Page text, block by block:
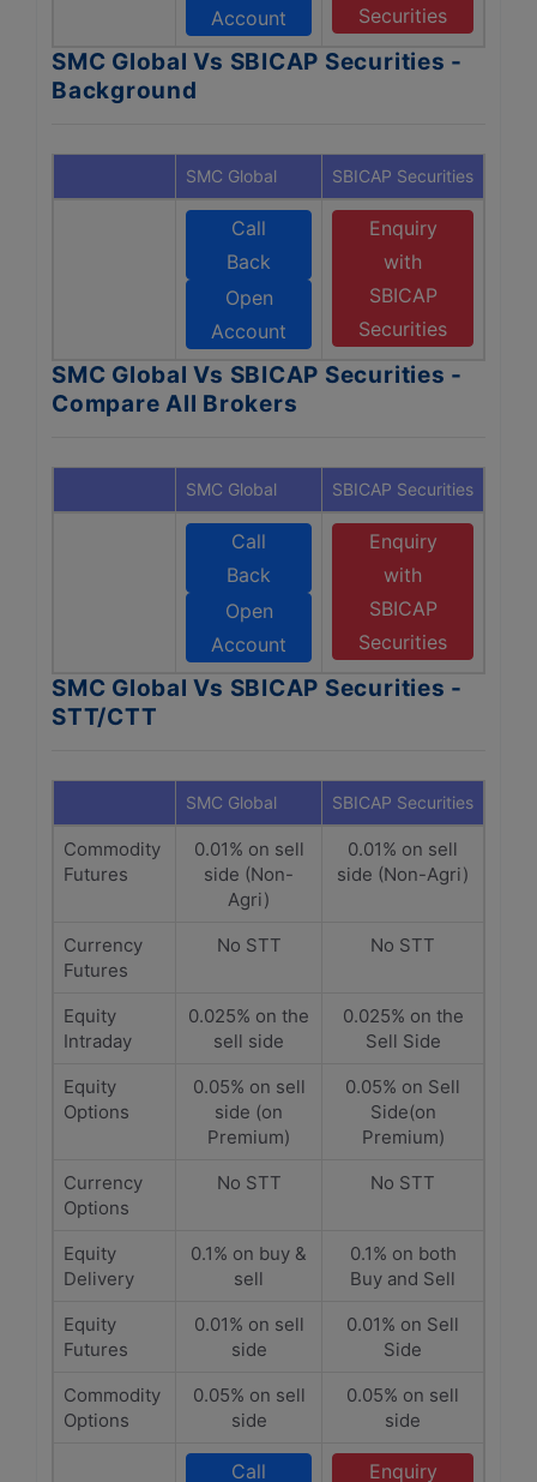
Account
Securities
SMC Global Vs SBICAP Securities -
Background
SMC Global SBICAP Securities
Call
Back
Open
Account
Enquiry
with
SBICAP
Securities
SMC Global Vs SBICAP Securities -
Compare All Brokers
SMC Global SBICAP Securities
Call
Back
Open
Account
Enquiry
with
SBICAP
Securities
SMC Global Vs SBICAP Securities -
STT/CTT
SMC Global SBICAP Securities
Commodity
Futures
0.01% on sell
side (Non-
Agri)
0.01% on sell
side (Non-Agri)
Currency
Futures
No STT No STT
Equity
Intraday
0.025% on the
sell side
0.025% on the
Sell Side
Equity
Options
0.05% on sell
side (on
Premium)
0.05% on Sell
Side(on
Premium)
Currency
Options
No STT No STT
Equity
Delivery
0.1% on buy &
sell
0.1% on both
Buy and Sell
Equity
Futures
0.01% on sell
side
0.01% on Sell
Side
Commodity
Options
0.05% on sell
side
0.05% on sell
side
Call Enquiry